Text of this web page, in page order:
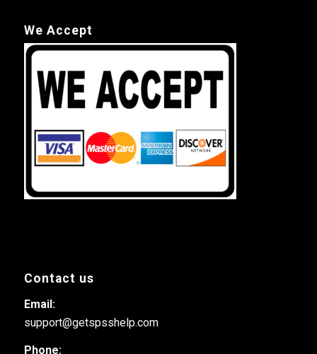
We Accept
Contact us
Email:
support@getspsshelp.com
Phone: